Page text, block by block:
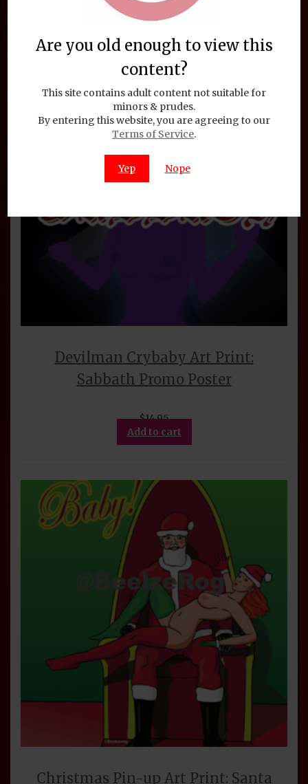
Are you old enough to view this
content?
This site contains adult content not suitable for
minors & prudes.
By entering this website, you are agreeing to our
Terms of Service.
Yep Nope
Add to cart
Devilman Crybaby Art Print:
Sabbath Promo Poster
$14.95
Add to cart
Christmas Pin-up Art Print: Santa